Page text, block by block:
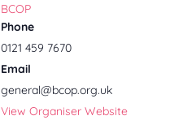
BCOP
Phone
0121 459 7670
Email
general@bcop.org.uk
View Organiser Website